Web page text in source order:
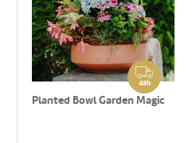
48h
Planted Bowl Garden Magic